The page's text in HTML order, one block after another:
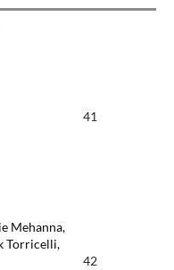
41
Mehanna,
Torricelli,
42